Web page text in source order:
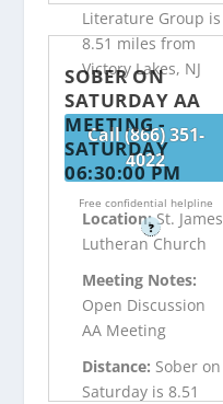
Literature Group is
8.51 miles from
Victory Lakes, NJ
Call (866) 351-
4022
Free confidential helpline
?
SOBER ON
SATURDAY AA
MEETING -
SATURDAY
06:30:00 PM
Location:St. James
Lutheran Church
Meeting Notes:
Open Discussion
AA Meeting
Distance: Sober on
Saturday is 8.51